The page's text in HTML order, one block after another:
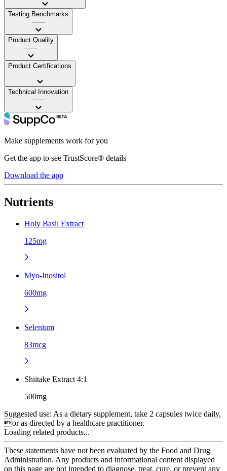
Testing Benchmarks
——
Product Quality
——
Product Certifications
——
Technical Innovation
——
Make supplements work for you
Get the app to see TrustScore® details
Download the app
Nutrients
Holy Basil Extract
125mg
Myo-Inositol
600mg
Selenium
83mcg
Shiitake Extract 4:1
500mg
Suggested use: As a dietary supplement, take 2 capsules twice daily,
or as directed by a healthcare practitioner.
Loading related products...
These statements have not been evaluated by the Food and Drug
Administration. Any products and informational content displayed
on this page are not intended to diagnose, treat, cure, or prevent any